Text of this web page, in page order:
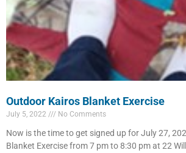
Outdoor Kairos Blanket Exercise
July 5, 2022 No Comments
Now is the time to get signed up for July 27,
Blanket Exercise from 7 pm to 8:30 pm at 22